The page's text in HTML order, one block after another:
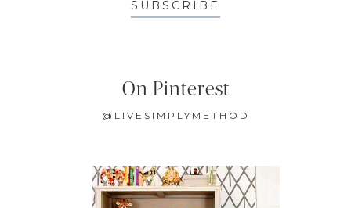
SUBSCRIBE
On Pinterest
@LIVESIMPLYMETHOD